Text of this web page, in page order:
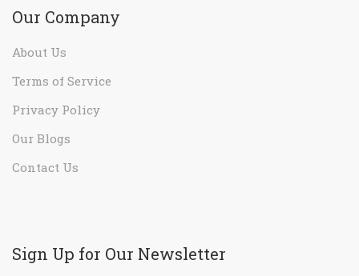
Our Company
About Us
Terms of Service
Privacy Policy
Our Blogs
Contact Us
Sign Up for Our Newsletter